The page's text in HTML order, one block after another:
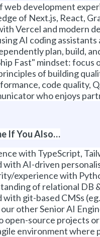
web development
of Next.js, React,
Vercel and modern
AI coding
plan, build,
Fast" mindset:
of building
code quality,
who enjoys
If You Also…
with TypeScript,
with AI-driven
experience with
of relational DB
with git-based CMSs
other Senior AI
open-source projects
environment